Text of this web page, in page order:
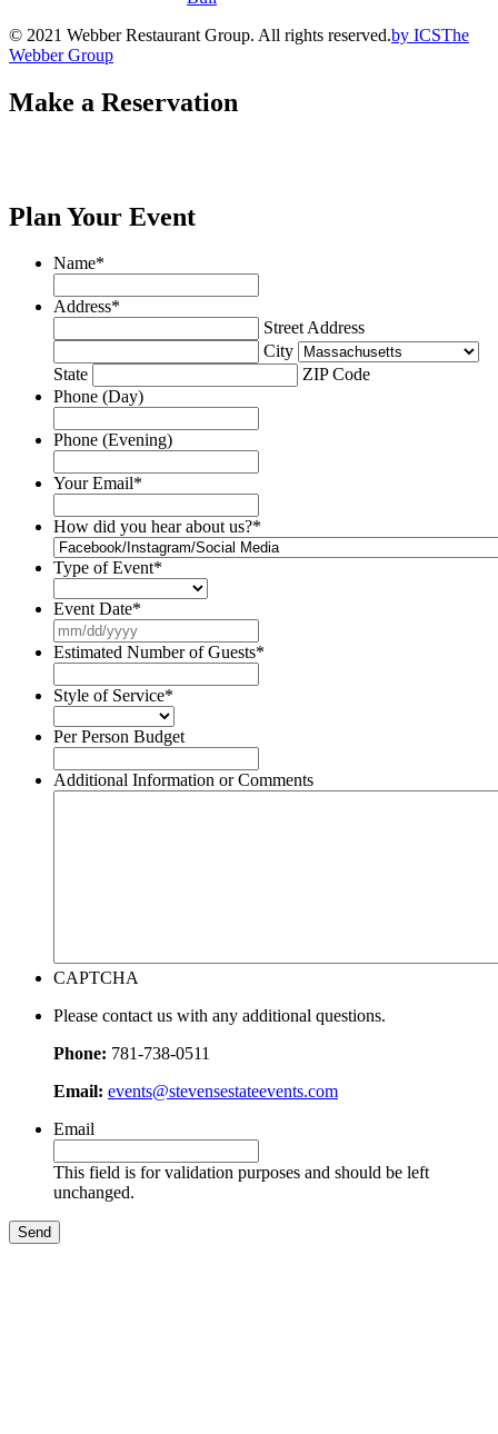
© 2021 Webber Restaurant Group. All rights reserved.by ICSThe
Webber Group
Make a Reservation
Plan Your Event
Name*
Address*
Street Address
City
State
ZIP Code
Phone (Day)
Phone (Evening)
Your Email*
How did you hear about us?*
Type of Event*
Event Date*
slash
DD
slash
Estimated Number of Guests*
Style of Service*
Per Person Budget
Additional Information or Comments
CAPTCHA
Please contact us with any additional questions.
Phone: 781-738-0511
Email: events@stevensestateevents.com
Email
This field is for validation purposes and should be left
unchanged.